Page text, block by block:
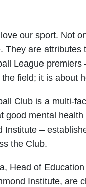
our sport. Not
They are
League
field; it is about
Club is a multi-
good mental
Institute –
the Club.
Head of
Institute, are